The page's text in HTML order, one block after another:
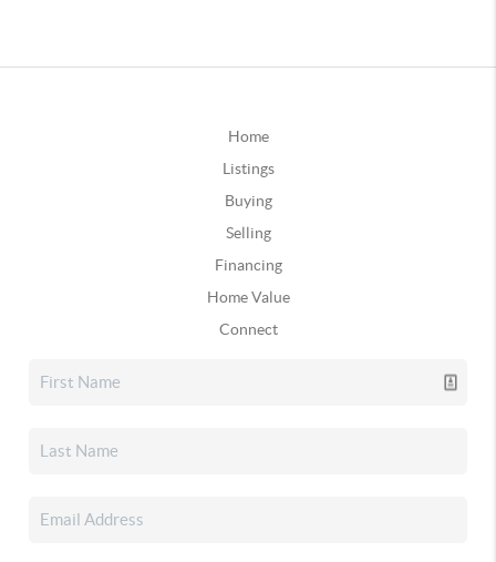
Home
Listings
Buying
Selling
Financing
Home Value
Connect